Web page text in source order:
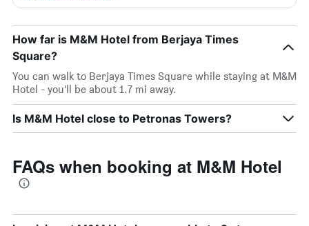
How far is M&M Hotel from Berjaya Times
Square?
You can walk to Berjaya Times Square while staying at M&M
Hotel - you’ll be about 1.7 mi away.
Is M&M Hotel close to Petronas Towers?
FAQs when booking at M&M Hotel